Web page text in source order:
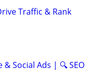
Traffic & Rank
& Social Ads | 🔍 SEO